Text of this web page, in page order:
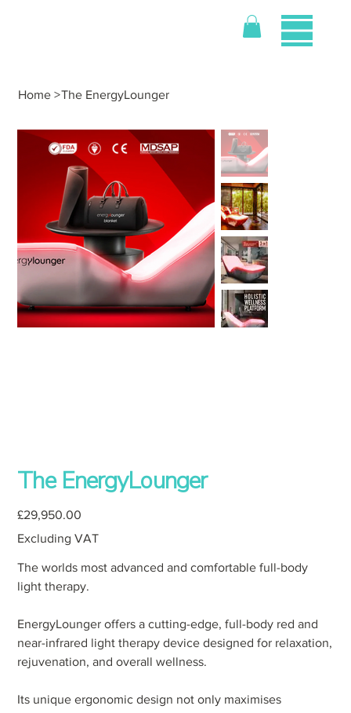
Home >The EnergyLounger
The EnergyLounger
Price
£29,950.00
Excluding VAT
The worlds most advanced and comfortable full-body
light therapy.
EnergyLounger offers a cutting-edge, full-body red and
near-infrared light therapy device designed for relaxation,
rejuvenation, and overall wellness.
Its unique ergonomic design not only maximises